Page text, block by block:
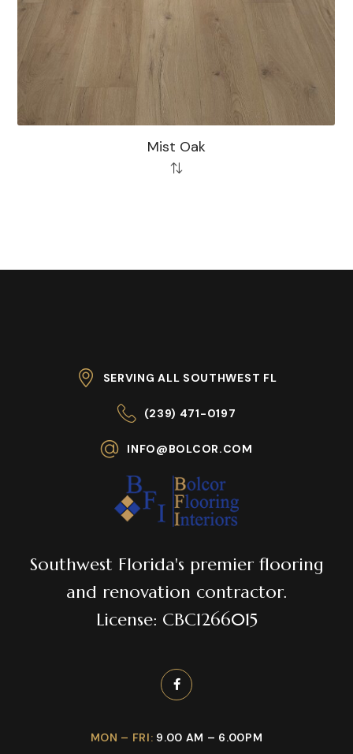
Mist Oak
SERVING ALL SOUTHWEST FL
(239) 471-0197
INFO@BOLCOR.COM
Southwest Florida's premier flooring
and renovation contractor.
License: CBC1266015
MON – FRI: 9.00 AM – 6.00PM